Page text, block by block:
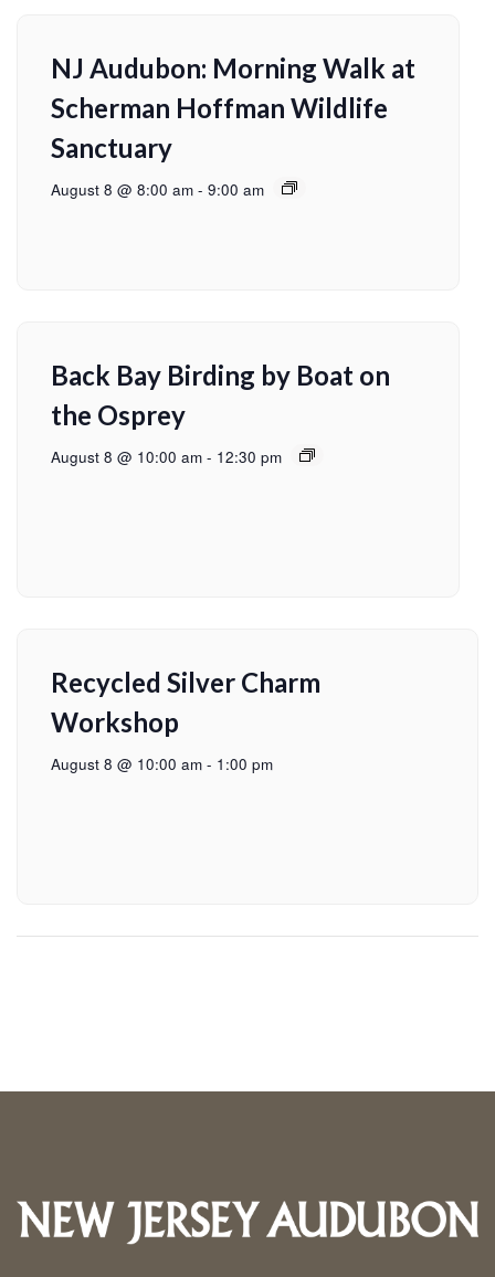
NJ Audubon: Morning Walk at
Scherman Hoffman Wildlife
Sanctuary
August 8 @ 8:00 am - 9:00 am
Back Bay Birding by Boat on
the Osprey
August 8 @ 10:00 am - 12:30 pm
Recycled Silver Charm
Workshop
August 8 @ 10:00 am - 1:00 pm